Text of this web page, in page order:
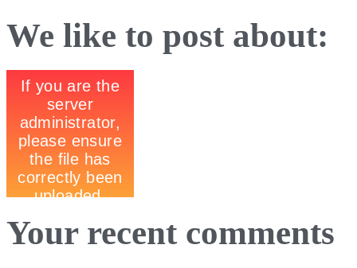
We like to post about:
Your recent comments